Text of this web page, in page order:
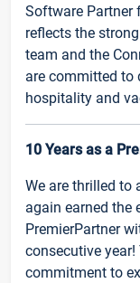
Software Partner
reflects the
team and the
are committed to
hospitality and
10 Years as a
We are thrilled to
again earned the
PremierPartner
consecutive
commitment to